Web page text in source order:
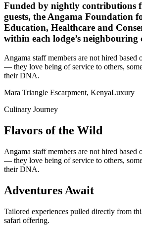
Funded by nightly contributions
guests, the Angama Foundation
Education, Healthcare and
within each lodge’s neighbouring
Angama staff members are not hired based
— they love being of service to others,
their DNA.
Mara Triangle Escarpment, KenyaLuxury
Culinary Journey
Flavors of the Wild
Angama staff members are not hired based
— they love being of service to others,
their DNA.
Adventures Await
Tailored experiences pulled directly from
safari offering.